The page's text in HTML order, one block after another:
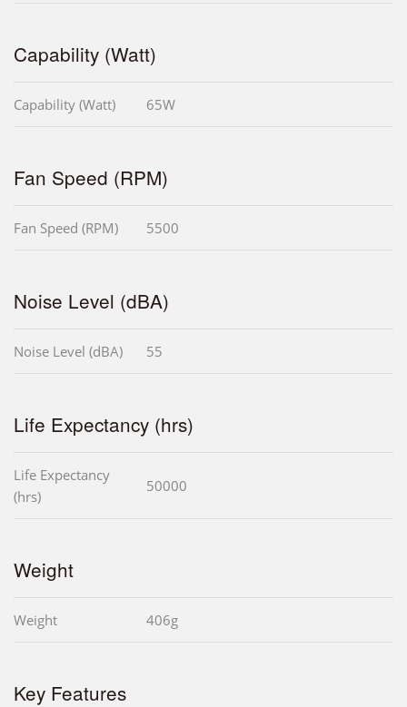
Capability (Watt)
Capability (Watt) 65W
Fan Speed (RPM)
Fan Speed (RPM) 5500
Noise Level (dBA)
Noise Level (dBA) 55
Life Expectancy (hrs)
Life Expectancy
(hrs)
50000
Weight
Weight 406g
Key Features